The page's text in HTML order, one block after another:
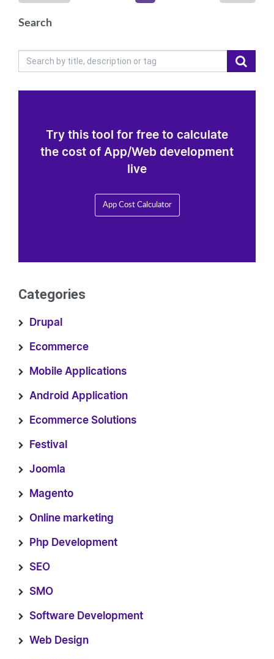
Search
Try this tool for free to calculate
the cost of App/Web development
live
App Cost Calculator
Categories
Drupal
Ecommerce
Mobile Applications
Android Application
Ecommerce Solutions
Festival
Joomla
Magento
Online marketing
Php Development
SEO
SMO
Software Development
Web Design